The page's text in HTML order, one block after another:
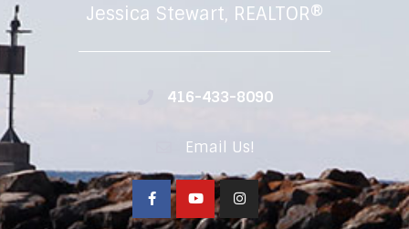
Jessica Stewart, REALTOR®
416-433-8090
Email Us!